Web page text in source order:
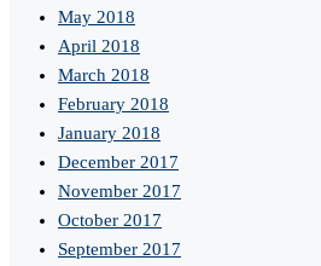
May 2018
April 2018
March 2018
February 2018
January 2018
December 2017
November 2017
October 2017
September 2017